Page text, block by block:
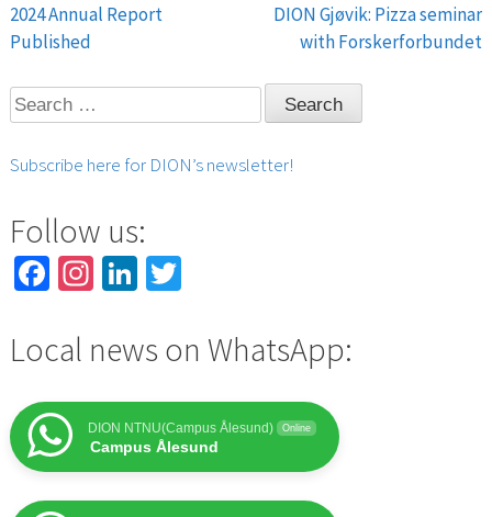
Post
navigation
2024 Annual Report
Published
DION Gjøvik: Pizza seminar
with Forskerforbundet
Search
for:
Subscribe here for DION’s newsletter!
Follow us:
Facebook
Instagram
LinkedIn
Twitter
Local news on WhatsApp:
DION NTNU(Campus Ålesund) Online
Campus Ålesund